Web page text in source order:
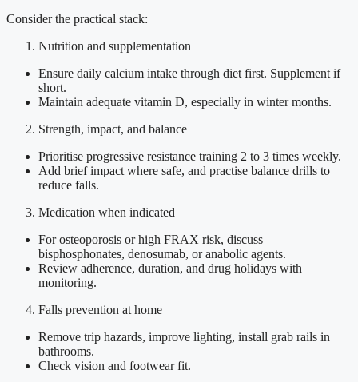
Consider the practical stack:
Nutrition and supplementation
Ensure daily calcium intake through diet first. Supplement if
short.
Maintain adequate vitamin D, especially in winter months.
Strength, impact, and balance
Prioritise progressive resistance training 2 to 3 times weekly.
Add brief impact where safe, and practise balance drills to
reduce falls.
Medication when indicated
For osteoporosis or high FRAX risk, discuss
bisphosphonates, denosumab, or anabolic agents.
Review adherence, duration, and drug holidays with
monitoring.
Falls prevention at home
Remove trip hazards, improve lighting, install grab rails in
bathrooms.
Check vision and footwear fit.